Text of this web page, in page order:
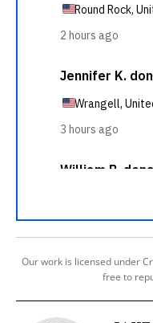
Our work is licensed under
free to